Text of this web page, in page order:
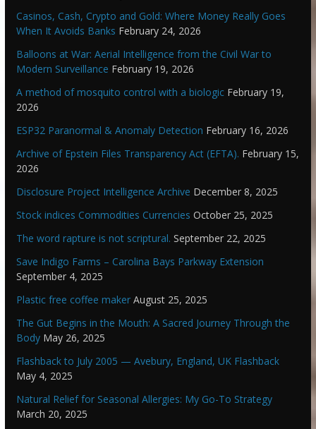
Casinos, Cash, Crypto and Gold: Where Money Really Goes
When It Avoids Banks February 24, 2026
Balloons at War: Aerial Intelligence from the Civil War to
Modern Surveillance February 19, 2026
A method of mosquito control with a biologic February 19,
2026
ESP32 Paranormal & Anomaly Detection February 16, 2026
Archive of Epstein Files Transparency Act (EFTA). February 15,
2026
Disclosure Project Intelligence Archive December 8, 2025
Stock indices Commodities Currencies October 25, 2025
The word rapture is not scriptural. September 22, 2025
Save Indigo Farms – Carolina Bays Parkway Extension
September 4, 2025
Plastic free coffee maker August 25, 2025
The Gut Begins in the Mouth: A Sacred Journey Through the
Body May 26, 2025
Flashback to July 2005 — Avebury, England, UK Flashback
May 4, 2025
Natural Relief for Seasonal Allergies: My Go-To Strategy
March 20, 2025